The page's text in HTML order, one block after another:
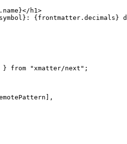
h1 >
{frontmatter.decimals}
} from "xmatter/next" ;